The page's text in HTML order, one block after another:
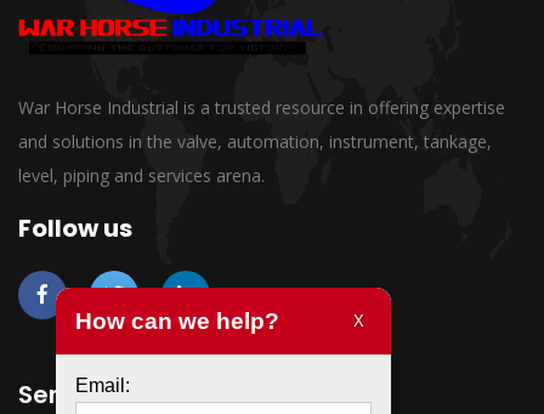
War Horse Industrial is a trusted resource in offering expertise
and solutions in the valve, automation, instrument, tankage,
level, piping and services arena.
Follow us
Services